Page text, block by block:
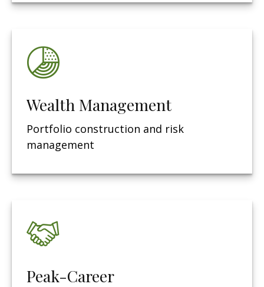
Wealth Management
Portfolio construction and risk
management
Peak-Career